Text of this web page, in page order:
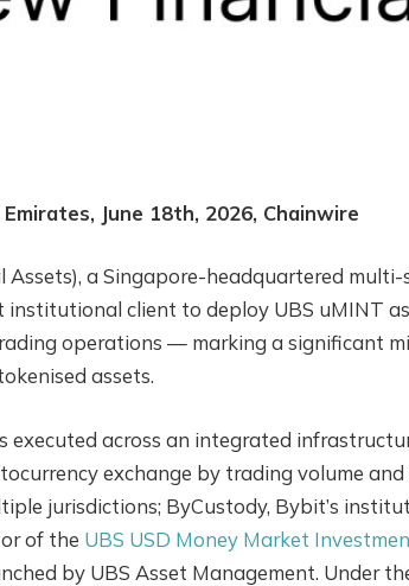
June 18th, 2026, Chainwire
Assets), a Singapore-headquartered
institutional client to deploy UBS uMINT
operations — marking a significant
assets.
executed across an integrated
exchange by trading volume
jurisdictions; ByCustody, Bybit’s
of the UBS USD Money Market
by UBS Asset Management. Under